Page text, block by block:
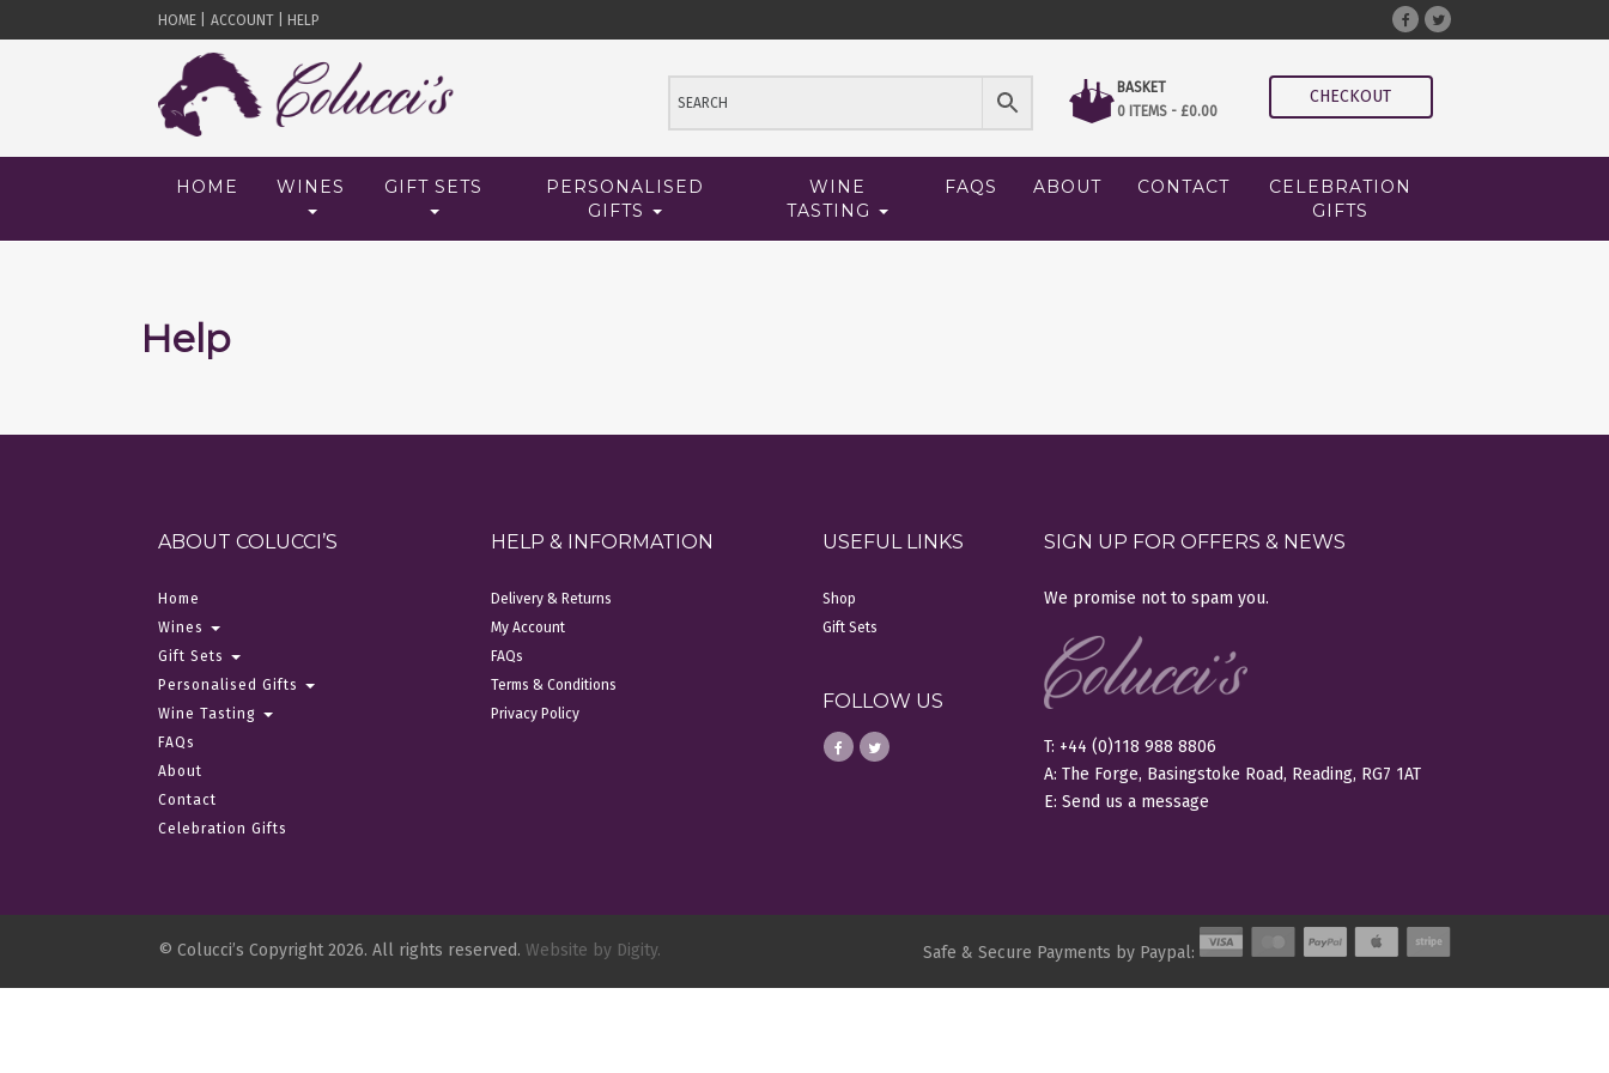
HOME | ACCOUNT | HELP
BASKET
0 ITEMS - £0.00
CHECKOUT
HOME WINES GIFT SETS
PERSONALISED
GIFTS
WINE
TASTING
FAQS ABOUT CONTACT
CELEBRATION
GIFTS
Help
ABOUT COLUCCI’S
Home
Wines
Gift Sets
Personalised Gifts
Wine Tasting
FAQs
About
Contact
Celebration Gifts
HELP & INFORMATION
Delivery & Returns
My Account
FAQs
Terms & Conditions
Privacy Policy
USEFUL LINKS
Shop
Gift Sets
FOLLOW US
SIGN UP FOR OFFERS & NEWS
We promise not to spam you.
T: +44 (0)118 988 8806
A: The Forge, Basingstoke Road, Reading, RG7 1AT
E: Send us a message
© Colucci’s Copyright 2026. All rights reserved. Website by Digity. Safe & Secure Payments by Paypal: